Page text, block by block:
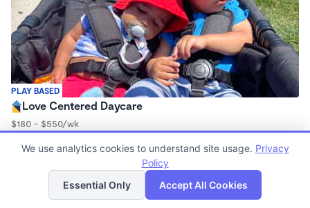
PLAY BASED
Love Centered Daycare
$180 - $550/wk
Family Child Care
Now enrolling 3 months to 5 years
List Map
We use analytics cookies to understand site usage. Privacy
Policy
Essential Only
Accept All Cookies